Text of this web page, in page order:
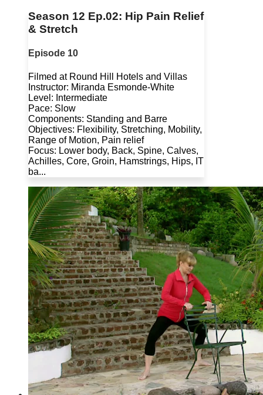
Season 12 Ep.02: Hip Pain Relief
& Stretch
Episode 10
Filmed at Round Hill Hotels and Villas
Instructor: Miranda Esmonde-White
Level: Intermediate
Pace: Slow
Components: Standing and Barre
Objectives: Flexibility, Stretching, Mobility,
Range of Motion, Pain relief
Focus: Lower body, Back, Spine, Calves,
Achilles, Core, Groin, Hamstrings, Hips, IT
ba...